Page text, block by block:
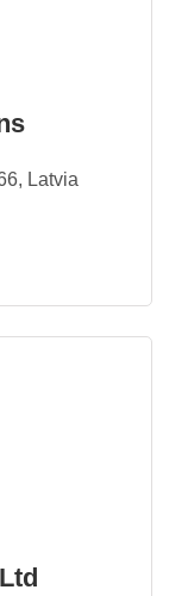
Latvia